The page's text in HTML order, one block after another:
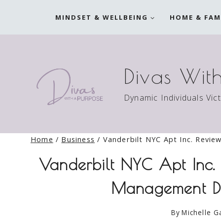
MINDSET & WELLBEING HOME &
Divas
Dynamic Individuals
Home / Business / Vanderbilt NYC Apt Inc.
Vanderbilt NYC Apt
Management
By Michelle